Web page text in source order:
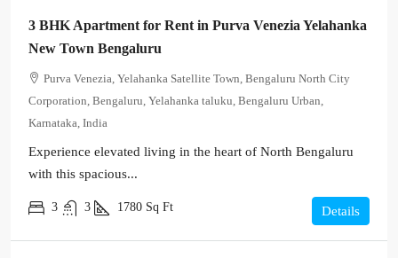
3 BHK Apartment for Rent in Purva Venezia Yelahanka
New Town Bengaluru
Purva Venezia, Yelahanka Satellite Town, Bengaluru North City
Corporation, Bengaluru, Yelahanka taluku, Bengaluru Urban,
Karnataka, India
Experience elevated living in the heart of North Bengaluru
with this spacious...
3 3 1780 Sq Ft Details